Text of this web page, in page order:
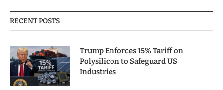
RECENT POSTS
Trump Enforces 15% Tariff on
Polysilicon to Safeguard US
Industries